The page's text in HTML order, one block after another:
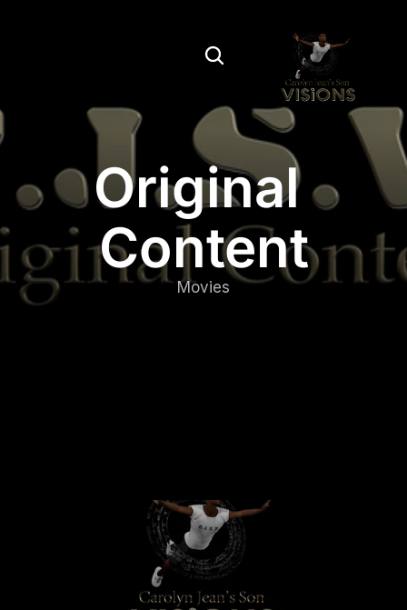
Original
Content
Movies